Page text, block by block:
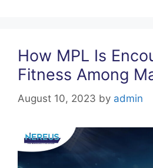
How MPL Is
Fitness Among
August 10, 2023 by admin